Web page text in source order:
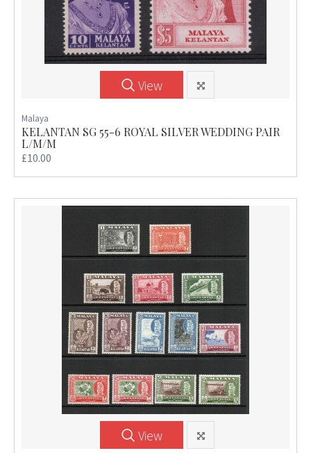
View
Malaya
KELANTAN SG 55-6 ROYAL SILVER WEDDING PAIR
L/M/M
£10.00
View